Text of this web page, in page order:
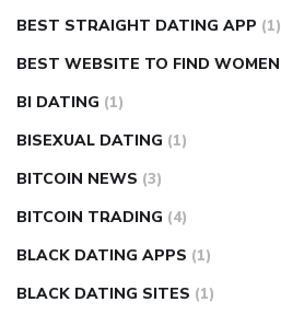
BEST STRAIGHT DATING APP (1)
BEST WEBSITE TO FIND WOMEN
BI DATING (1)
BISEXUAL DATING (1)
BITCOIN NEWS (3)
BITCOIN TRADING (4)
BLACK DATING APPS (1)
BLACK DATING SITES (1)